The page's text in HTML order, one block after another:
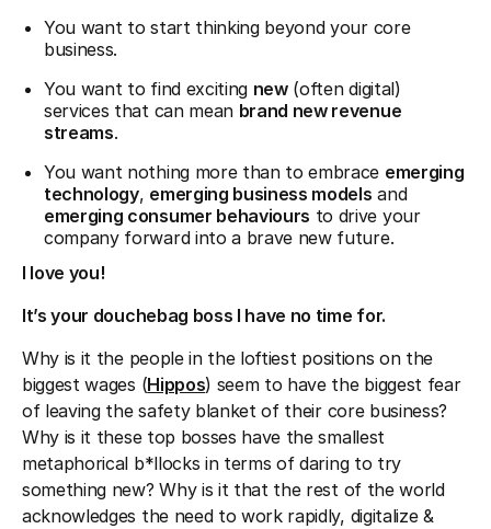
You want to start thinking beyond your core
business.
You want to find exciting new(often digital)
services that can mean brand new revenue
streams.
You want nothing more than to embrace emerging
technology, emerging business models and
emerging consumer behaviours to drive your
company forward into a brave new future.
I love you!
It’s your douchebag boss I have no time for.
Why is it the people in the loftiest positions on the
biggest wages (Hippos) seem to have the biggest fear
of leaving the safety blanket of their core business?
Why is it these top bosses have the smallest
metaphorical b*llocks in terms of daring to try
something new? Why is it that the rest of the world
acknowledges the need to work rapidly, digitalize &